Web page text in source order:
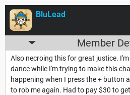
BluLead
Member
Also necroing this for great justice.
dance while I'm trying to make this
happening when I press the + button
to rob me again. Had to pay $30 to